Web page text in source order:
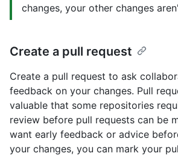
changes, your other changes
Create a pull request
Create a pull request to ask
feedback on your changes. Pull
valuable that some repositories
review before pull requests can be
want early feedback or advice
your changes, you can mark your